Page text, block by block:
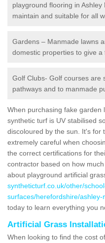
playground flooring in
maintain and suitable for all
Gardens – Manmade lawns
domestic properties to give a
Golf Clubs- Golf courses are
pathways and to manmade
When purchasing fake garden
synthetic turf is UV stabilised
discoloured by the sun. It's for
extremely careful when
the correct certifications for
contractor based on how
about playground artificial
syntheticturf.co.uk/other/
surfaces/herefordshire/ashley-
today to learn everything you
Artificial Grass
When looking to find the cost